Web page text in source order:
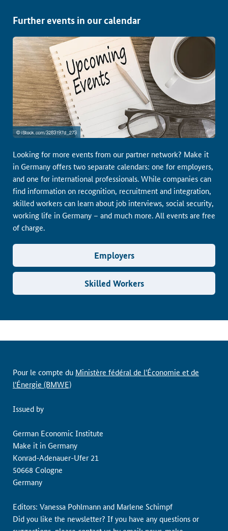
Further events in our calendar
Looking for more events from our partner network? Make it
in Germany offers two separate calendars: one for employers,
and one for international professionals. While companies can
find information on recognition, recruitment and integration,
skilled workers can learn about job interviews, social security,
working life in Germany – and much more. All events are free
of charge.
Employers
Skilled Workers
Pour le compte du Ministère fédéral de l'Économie et de
l'Énergie (BMWE)
Issued by
German Economic Institute
Make it in Germany
Konrad-Adenauer-Ufer 21
50668 Cologne
Germany
Editors: Vanessa Pohlmann and Marlene Schimpf
Did you like the newsletter? If you have any questions or